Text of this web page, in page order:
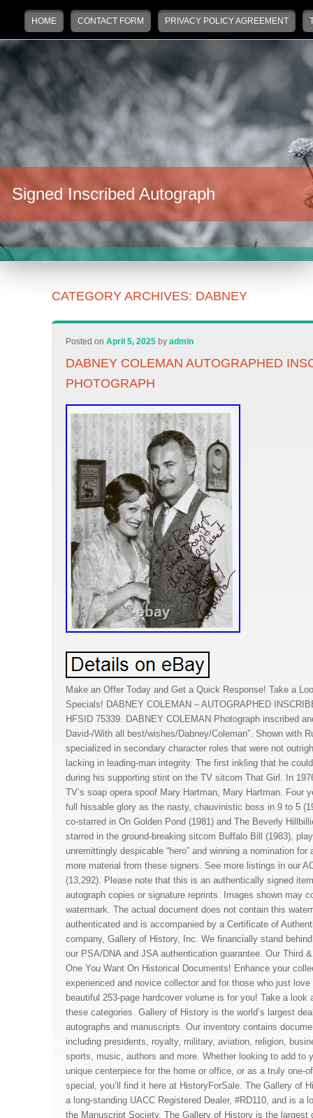
Main menu
Skip to primary content
Skip to secondary content
HOME CONTACT FORM PRIVACY POLICY AGREEMENT
Signed Inscribed Autograph
CATEGORY ARCHIVES: DABNEY
Posted onApril 5, 2025 byadmin
DABNEY COLEMAN AUTOGRAPHED
PHOTOGRAPH
Make an Offer Today and Get a Quick Response! Take a
Specials! DABNEY COLEMAN – AUTOGRAPHED
HFSID 75339. DABNEY COLEMAN Photograph inscribed
David-/With all best/wishes/Dabney/Coleman”. Shown with
specialized in secondary character roles that were not
lacking in leading-man integrity. The first inkling that he
during his supporting stint on the TV sitcom That Girl. In
TV’s soap opera spoof Mary Hartman, Mary Hartman. Four
full hissable glory as the nasty, chauvinistic boss in 9 to 5
co-starred in On Golden Pond (1981) and The Beverly
starred in the ground-breaking sitcom Buffalo Bill (1983),
unremittingly despicable “hero” and winning a nomination
more material from these signers. See more listings in our
(13,292). Please note that this is an authentically signed
autograph copies or signature reprints. Images shown may
watermark. The actual document does not contain this
authenticated and is accompanied by a Certificate of
company, Gallery of History, Inc. We financially stand
our PSA/DNA and JSA authentication guarantee. Our Third
One You Want On Historical Documents! Enhance your
experienced and novice collector and for those who just
beautiful 253-page hardcover volume is for you! Take a look
these categories. Gallery of History is the world’s largest
autographs and manuscripts. Our inventory contains
including presidents, royalty, military, aviation, religion,
sports, music, authors and more. Whether looking to add to
unique centerpiece for the home or office, or as a truly one-
special, you’ll find it here at HistoryForSale. The Gallery of
a long-standing UACC Registered Dealer, #RD110, and is a
the Manuscript Society. The Gallery of History is the largest